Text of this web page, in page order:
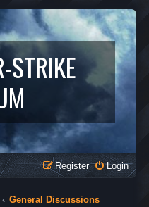
STRIKE
Login
Register
General Discussions